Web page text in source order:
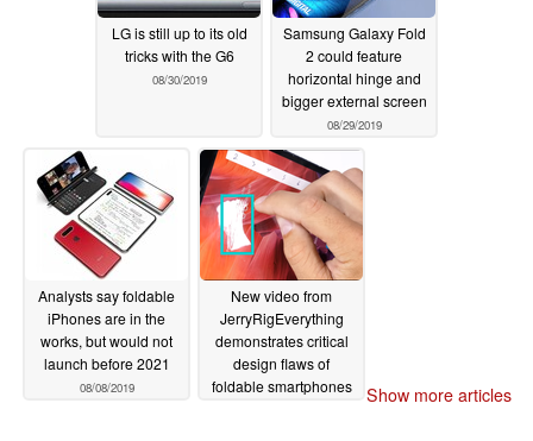
LG is still up to its old
tricks with the G6
08/30/2019
Samsung Galaxy Fold
2 could feature
horizontal hinge and
bigger external screen
08/29/2019
Analysts say foldable
iPhones are in the
works, but would not
launch before 2021
08/08/2019
New video from
JerryRigEverything
demonstrates critical
design flaws of
foldable smartphones
Show more articles